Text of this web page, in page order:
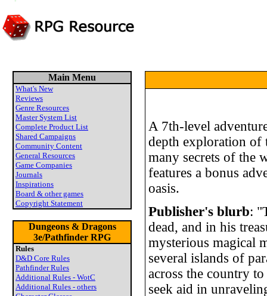
Main Menu
What's New
Reviews
Genre Resources
Master System List
Complete Product List
Shared Campaigns
Community Content
General Resources
Game Companies
Journals
Inspirations
Board & other games
Copyright Statement
Dungeons & Dragons
3e/Pathfinder RPG
Rules
D&D Core Rules
Pathfinder Rules
Additional Rules - WotC
Additional Rules - others
A 7th-level
depth exploration of
many secrets of the
features a bonus
oasis.
Publisher's blurb:
dead, and in his
mysterious magical
several islands of
across the country
seek aid in